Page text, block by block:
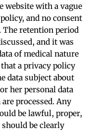
website with a vague
and no consent
The retention period
and it was
of medical nature
a privacy policy
data subject about
her personal data
processed. Any
be lawful, proper,
be clearly